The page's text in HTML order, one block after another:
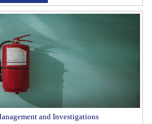
and Investigations